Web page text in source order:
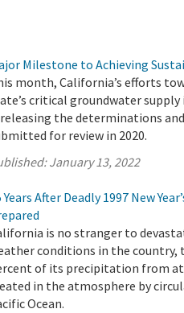
Milestone to Achieving
month, California’s efforts
critical groundwater
the determinations
for review in 2020.
January 13, 2022
Years After Deadly 1997 New
is no stranger to
conditions in the country,
of its precipitation from
in the atmosphere by
Ocean.